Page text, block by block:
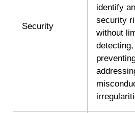
Security
identify
security
without